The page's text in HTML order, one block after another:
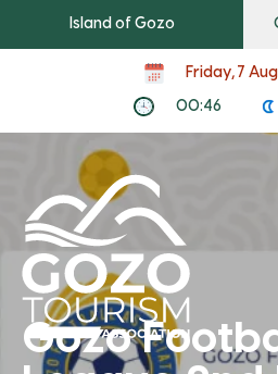
Island of Gozo
Friday, 7
00:46
Gozo